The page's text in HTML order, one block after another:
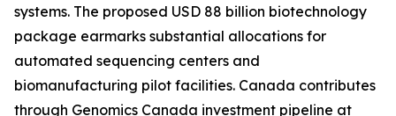
systems. The proposed USD 88 billion biotechnology
package earmarks substantial allocations for
automated sequencing centers and
biomanufacturing pilot facilities. Canada contributes
through Genomics Canada investment pipeline at